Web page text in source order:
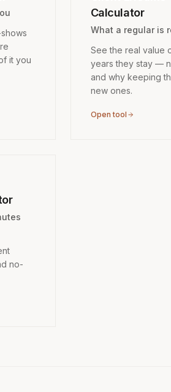
it you
Calculator
What a regular is
See the real value
years they stay —
and why keeping
new ones.
Open tool
no-